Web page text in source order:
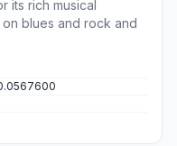
its rich musical
blues and rock and